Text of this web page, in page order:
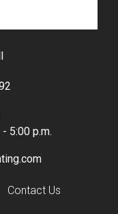
5:00 p.m.
Contact Us